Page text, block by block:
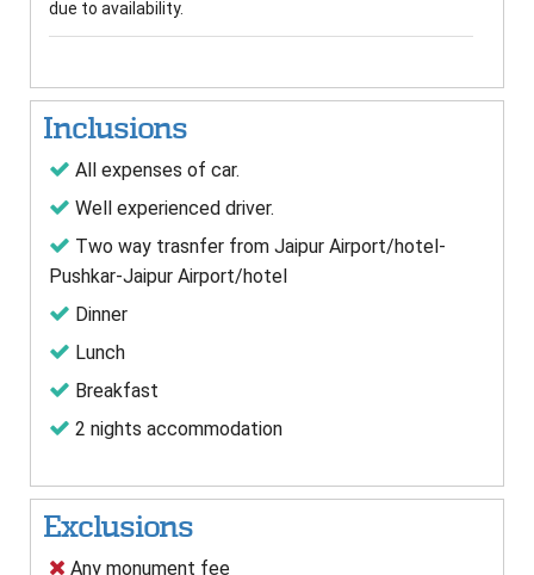
due to availability.
Inclusions
All expenses of car.
Well experienced driver.
Two way trasnfer from Jaipur Airport/hotel-
Pushkar-Jaipur Airport/hotel
Dinner
Lunch
Breakfast
2 nights accommodation
Exclusions
Any monument fee